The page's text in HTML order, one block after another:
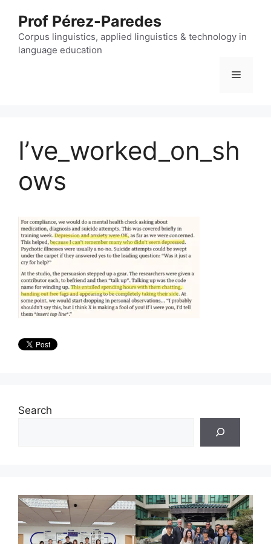
content
Prof Pérez-Paredes
Corpus linguistics, applied linguistics & technology in
language education
Menu
I’ve_worked_on_sh
ows
Search